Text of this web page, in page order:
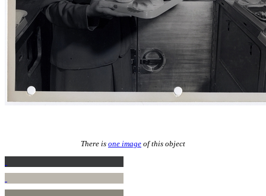
There is one image of this object